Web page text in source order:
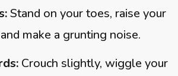
Stand on your toes, raise your
make a grunting noise.
Crouch slightly, wiggle your